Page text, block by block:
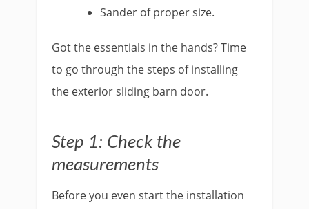
Sander of proper size.
Got the essentials in the hands? Time
to go through the steps of installing
the exterior sliding barn door.
Step 1: Check the
measurements
Before you even start the installation